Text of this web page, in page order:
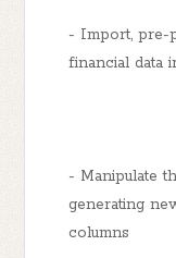
- Import, pre-
financial data
- Manipulate
generating
columns